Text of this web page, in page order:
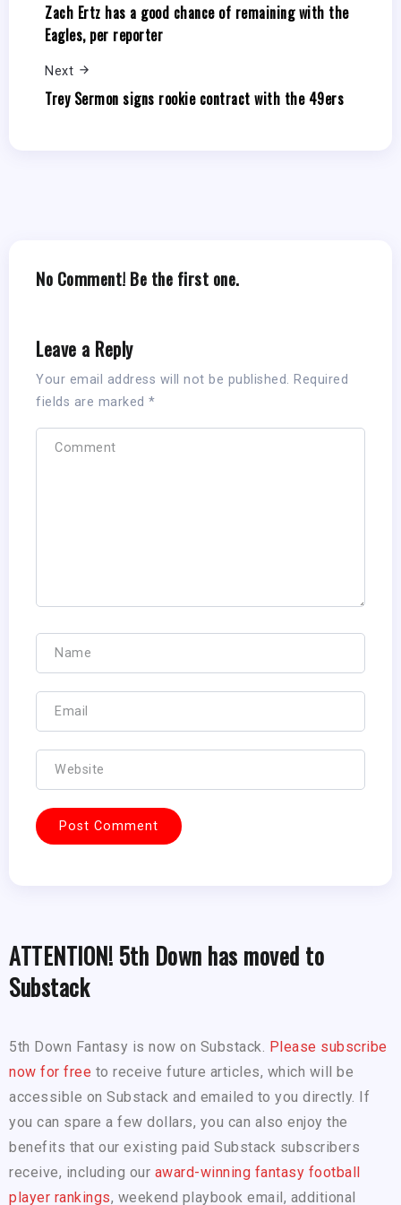
Zach Ertz has a good chance of remaining with the
Eagles, per reporter
Next
Trey Sermon signs rookie contract with the 49ers
No Comment! Be the first one.
Leave a Reply
Your email address will not be published. Required
fields are marked *
ATTENTION! 5th Down has moved to
Substack
5th Down Fantasy is now on Substack. Please subscribe
now for free to receive future articles, which will be
accessible on Substack and emailed to you directly. If
you can spare a few dollars, you can also enjoy the
benefits that our existing paid Substack subscribers
receive, including our award-winning fantasy football
player rankings, weekend playbook email, additional